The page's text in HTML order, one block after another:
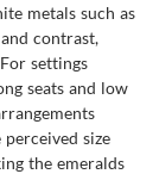
metals such as
contrast,
settings
seats and low
size
the emeralds